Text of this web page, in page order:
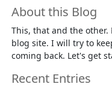
About this Blog
This, that and the
blog site. I will try to
coming back. Let's get
Recent Entries